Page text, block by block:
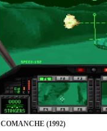
COMANCHE (1992)